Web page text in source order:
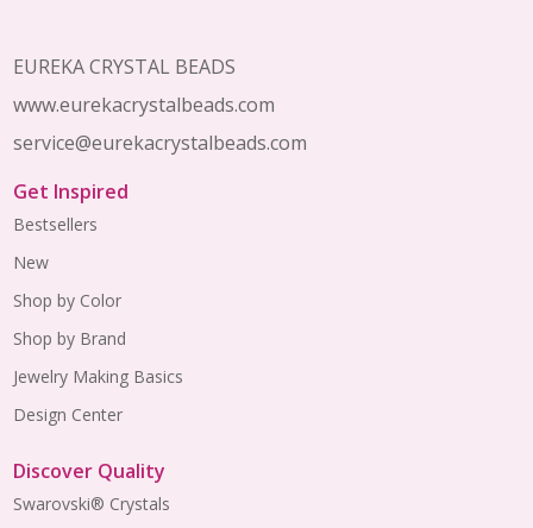
EUREKA CRYSTAL BEADS
www.eurekacrystalbeads.com
service@eurekacrystalbeads.com
Get Inspired
Bestsellers
New
Shop by Color
Shop by Brand
Jewelry Making Basics
Design Center
Discover Quality
Swarovski® Crystals